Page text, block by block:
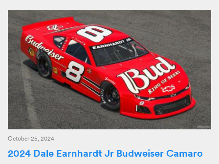
October 25, 2024
2024 Dale Earnhardt Jr Budweiser Camaro